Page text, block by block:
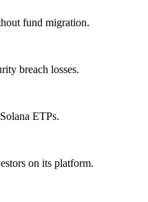
fund migration.
breach losses.
ETPs.
on its platform.